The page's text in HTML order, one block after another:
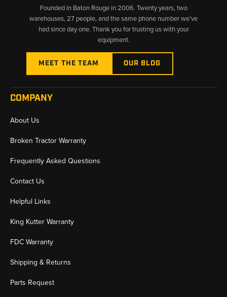
Founded in Baton Rouge in 2006. Twenty years, two
warehouses, 27 people, and the same phone number we’ve
had since day one. Thank you for trusting us with your
equipment.
MEET THE TEAM OUR BLOG
COMPANY
About Us
Broken Tractor Warranty
Frequently Asked Questions
Contact Us
Helpful Links
King Kutter Warranty
FDC Warranty
Shipping & Returns
Parts Request